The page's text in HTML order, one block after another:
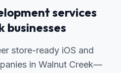
services
businesses
store-ready iOS and
in Walnut Creek—